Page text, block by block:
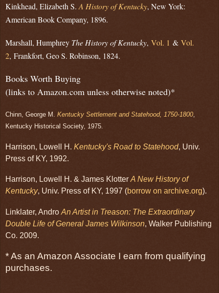
Kinkhead, Elizabeth S.A History of Kentucky, New York:
American Book Company, 1896.
Marshall, Humphrey The History of Kentucky, Vol. 1 & Vol.
2, Frankfort, Geo S. Robinson, 1824.
Books Worth Buying
(links to Amazon.com unless otherwise noted)*
Chinn, George M. Kentucky Settlement and Statehood, 1750-1800,
Kentucky Historical Society, 1975.
Harrison, Lowell H. Kentucky's Road to Statehood, Univ.
Press of KY, 1992.
Harrison, Lowell H. & James KlotterA New History of
Kentucky, Univ. Press of KY, 1997 (borrow on archive.org).
Linklater, Andro An Artist in Treason: The Extraordinary
Double Life of General James Wilkinson, Walker Publishing
Co. 2009.
* As an Amazon Associate I earn from qualifying
purchases.